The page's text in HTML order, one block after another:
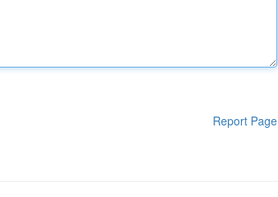
Report Page